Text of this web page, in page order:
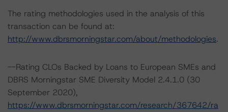
The rating methodologies used in the analysis of this
transaction can be found at:
http://www.dbrsmorningstar.com/about/methodologies.
--Rating CLOs Backed by Loans to European SMEs and
DBRS Morningstar SME Diversity Model 2.4.1.0 (30
September 2020),
https://www.dbrsmorningstar.com/research/367642/ra